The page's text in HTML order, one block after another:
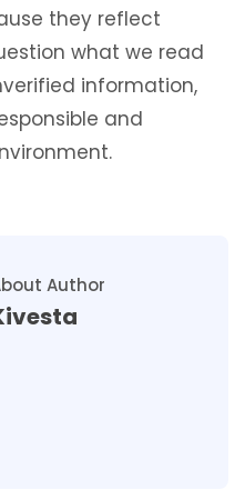
they reflect
what we read
information,
and
Author